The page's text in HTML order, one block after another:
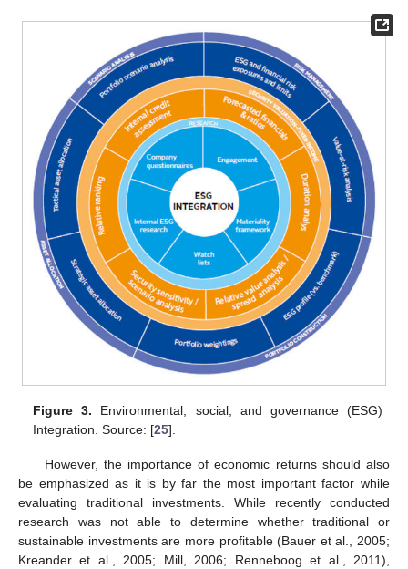
Figure 3. Environmental, social, and governance (ESG)
Integration. Source: [25].
However, the importance of economic returns should also
be emphasized as it is by far the most important factor while
evaluating traditional investments. While recently conducted
research was not able to determine whether traditional or
sustainable investments are more profitable (Bauer et al., 2005;
Kreander et al., 2005; Mill, 2006; Renneboog et al., 2011),